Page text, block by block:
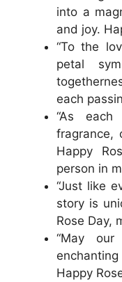
into a
and joy.
“To the
petal
each
“As
fragrance,
Happy
person in
“Just like
story is
Rose Day,
“May
Happy